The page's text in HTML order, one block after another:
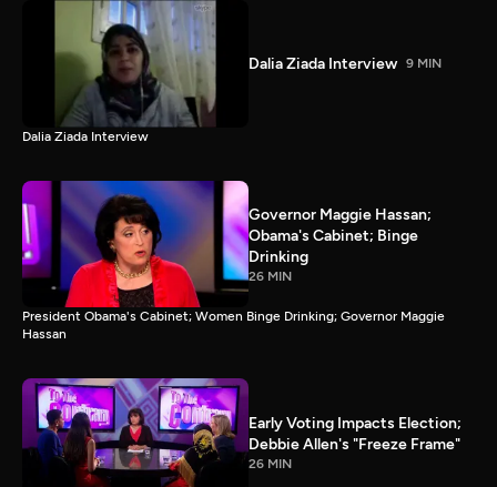
Dalia Ziada Interview 9 MIN
Dalia Ziada Interview
Governor Maggie Hassan;
Obama's Cabinet; Binge
Drinking
26 MIN
President Obama's Cabinet; Women Binge Drinking; Governor Maggie
Hassan
Early Voting Impacts Election;
Debbie Allen's "Freeze Frame"
26 MIN